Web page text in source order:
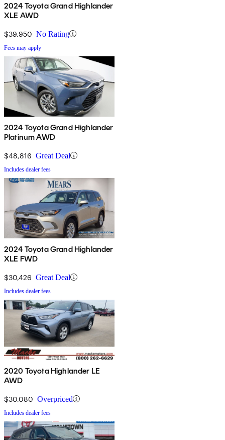
2024 Toyota Grand Highlander
XLE AWD
$39,950 No Rating
Fees may apply
2024 Toyota Grand Highlander
Platinum AWD
$48,816 Great Deal
Includes dealer fees
2024 Toyota Grand Highlander
XLE FWD
$30,426 Great Deal
Includes dealer fees
2020 Toyota Highlander LE
AWD
$30,080 Overpriced
Includes dealer fees